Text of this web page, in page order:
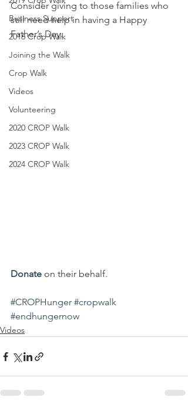
Business Support
2016 Crop Walk
Joining the Walk
Crop Walk
Videos
Volunteering
2020 CROP Walk
2023 CROP Walk
2024 CROP Walk
Consider giving to those families who
still need help in having a Happy
Father’s Day.
Donate on their behalf.
#CROPHunger #cropwalk
#endhungernow
Videos